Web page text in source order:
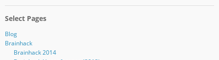
Select Pages
Blog
Brainhack
Brainhack 2014